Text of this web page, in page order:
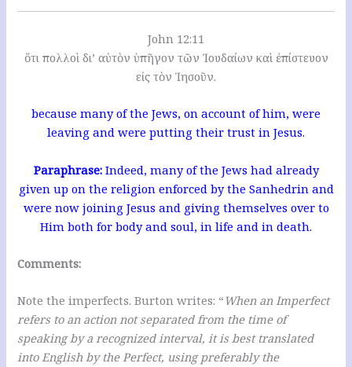
John 12:11
ὅτι πολλοὶ δι’ αὐτὸν ὑπῆγον τῶν Ἰουδαίων καὶ ἐπίστευον
εἰς τὸν Ἰησοῦν.
because many of the Jews, on account of him, were
leaving and were putting their trust in Jesus.
Paraphrase:Indeed, many of the Jews had already
given up on the religion enforced by the Sanhedrin and
were now joining Jesus and giving themselves over to
Him both for body and soul, in life and in death.
Comments:
Note the imperfects. Burton writes: “ When an Imperfect
refers to an action not separated from the time of
speaking by a recognized interval, it is best translated
into English by the Perfect, using preferably the